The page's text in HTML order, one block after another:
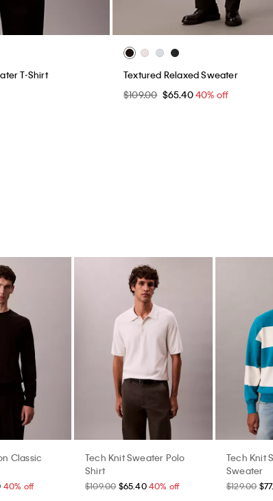
T-Shirt
Textured Relaxed Sweater
$109.00 $65.4040% off
Classic
40% off
Tech Knit Sweater Polo
Shirt
$109.00 $65.40 40% off
Tech Knit
Sweater
$129.00